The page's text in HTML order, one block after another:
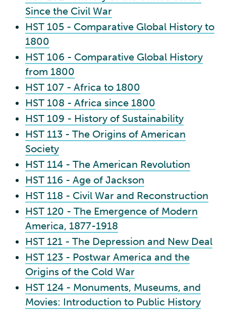
Since the Civil War
HST 105 - Comparative Global History to
1800
HST 106 - Comparative Global History
from 1800
HST 107 - Africa to 1800
HST 108 - Africa since 1800
HST 109 - History of Sustainability
HST 113 - The Origins of American
Society
HST 114 - The American Revolution
HST 116 - Age of Jackson
HST 118 - Civil War and Reconstruction
HST 120 - The Emergence of Modern
America, 1877-1918
HST 121 - The Depression and New Deal
HST 123 - Postwar America and the
Origins of the Cold War
HST 124 - Monuments, Museums, and
Movies: Introduction to Public History